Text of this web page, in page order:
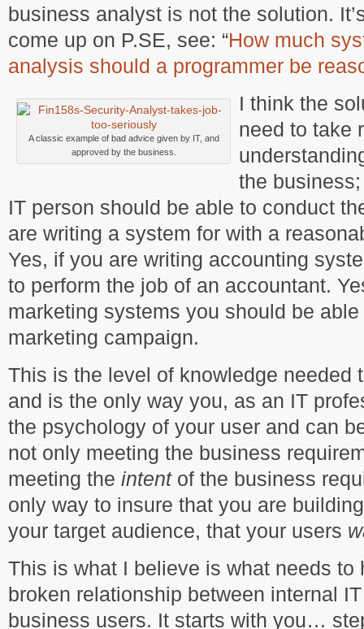
business analyst is not the solution.
come up on P.SE, see: “How much
analysis should a programmer be
A classic example of bad advice given by IT, and
approved by the business.
I think the
need to take
the
IT person should be able to conduct
are writing a system for with a
Yes, if you are writing accounting
to perform the job of an accountant.
marketing systems you should be
marketing campaign.
This is the level of knowledge needed
and is the only way you, as an IT
the psychology of your user and can
not only meeting the business
meeting the intentof the business
only way to insure that you are
your target audience, that your users
This is what I believe is what needs to
broken relationship between internal
business users. It starts with you…